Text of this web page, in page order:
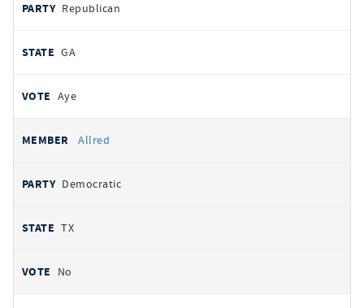
Republican
GA
Aye
Allred
Democratic
TX
No